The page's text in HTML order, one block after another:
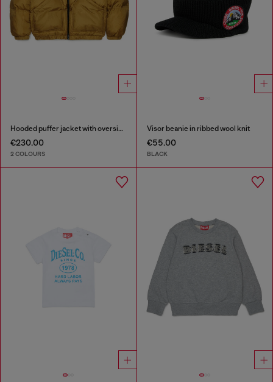
Hooded puffer jacket with oversized pockets
€230.00
2 COLOURS
Visor beanie in ribbed wool knit
€55.00
BLACK